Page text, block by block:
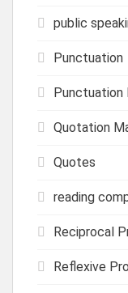
public
Punctuation
Punctuation
Quotation
Quotes
reading
Reciprocal
Reflexive